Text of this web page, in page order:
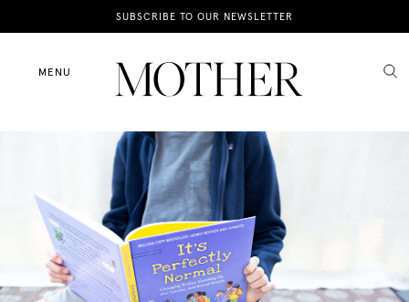
SUBSCRIBE TO OUR NEWSLETTER
MENU
News
Motherhood